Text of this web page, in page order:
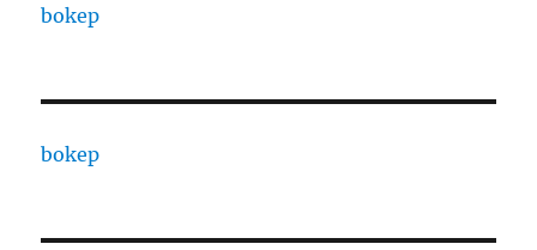
bokep
bokep